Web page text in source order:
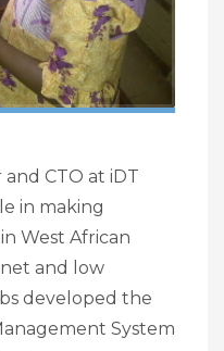
CTO at iDT
in making
West African
and low
developed the
System